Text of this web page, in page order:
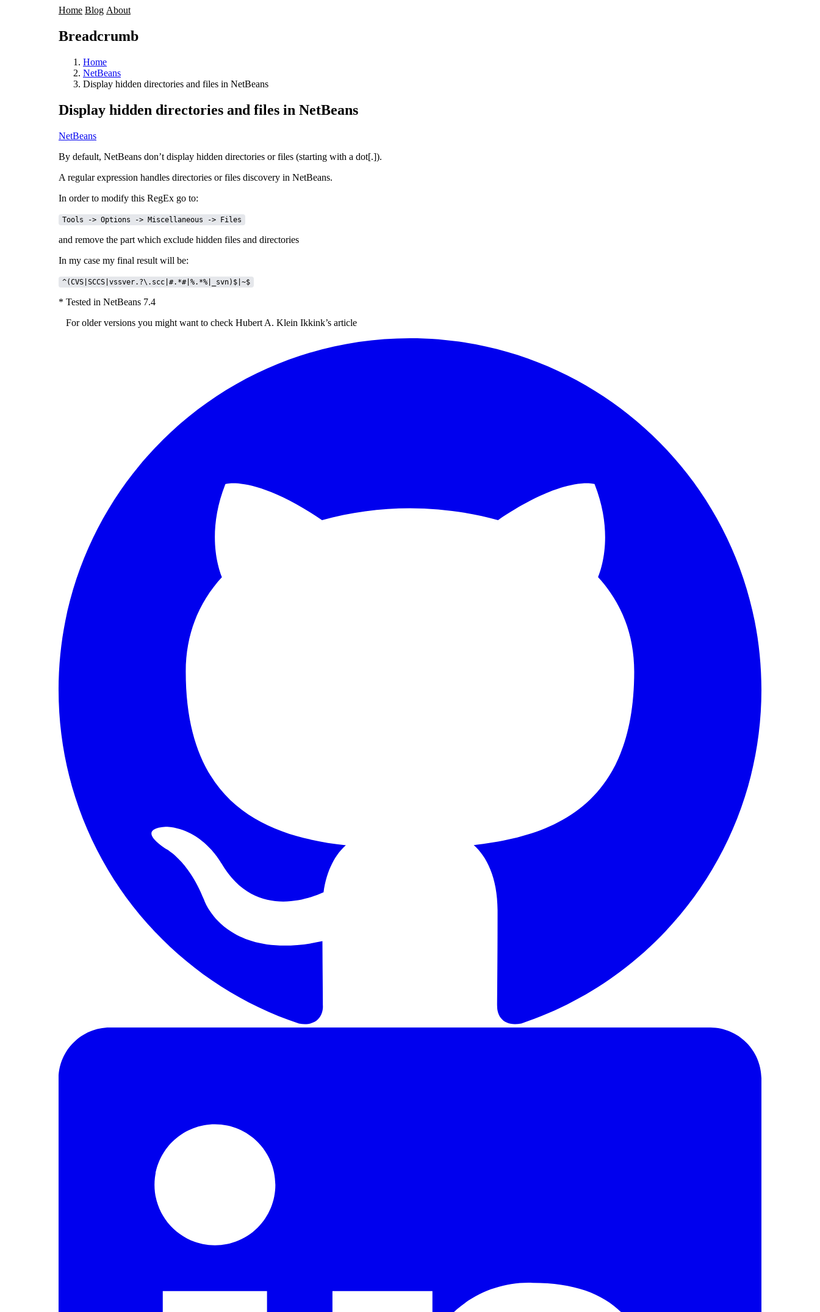
Home Blog About
Breadcrumb
Home
NetBeans
Display hidden directories and files in NetBeans
Display hidden directories and files in NetBeans
NetBeans
By default, NetBeans don’t display hidden directories or files (starting with a dot[.]).
A regular expression handles directories or files discovery in NetBeans.
In order to modify this RegEx go to:
Tools -> Options -> Miscellaneous -> Files
and remove the part which exclude hidden files and directories
In my case my final result will be:
^(CVS|SCCS|vssver.?\.scc|#.*#|%.*%|_svn)$|~$
* Tested in NetBeans 7.4
For older versions you might want to check Hubert A. Klein Ikkink’s article